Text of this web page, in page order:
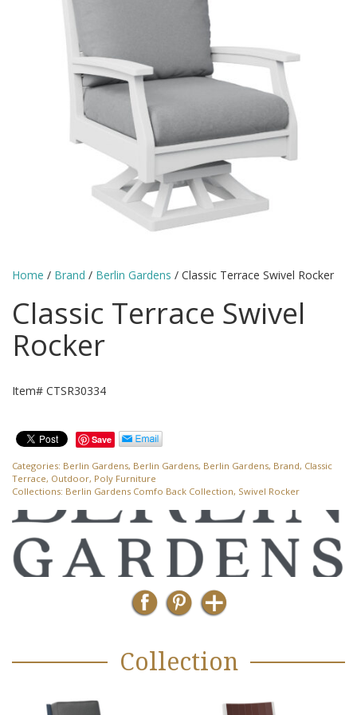
Home / Brand / Berlin Gardens / Classic Terrace Swivel Rocker
Classic Terrace Swivel
Rocker
Item# CTSR30334
Save
Categories: Berlin Gardens, Berlin Gardens, Berlin Gardens, Brand, Classic
Terrace, Outdoor, Poly Furniture
Collections: Berlin Gardens Comfo Back Collection, Swivel Rocker
Collection